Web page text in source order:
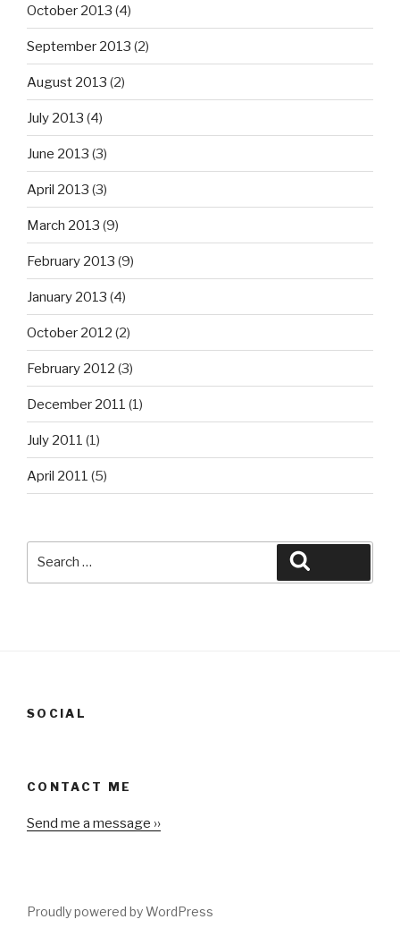
October 2013 (4)
September 2013 (2)
August 2013 (2)
July 2013 (4)
June 2013 (3)
April 2013 (3)
March 2013 (9)
February 2013 (9)
January 2013 (4)
October 2012 (2)
February 2012 (3)
December 2011 (1)
July 2011 (1)
April 2011 (5)
SOCIAL
CONTACT ME
Send me a message ››
Proudly powered by WordPress